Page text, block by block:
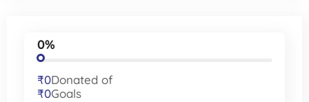
0%
₹0Donated of
₹0Goals